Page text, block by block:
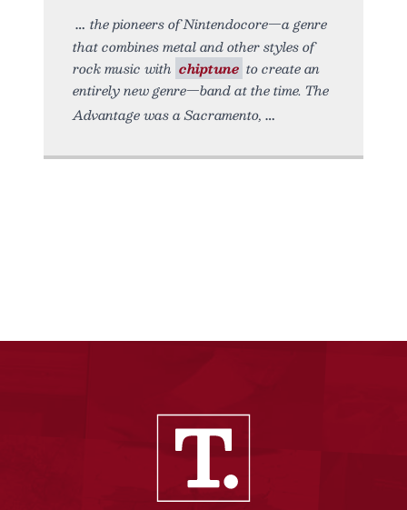
the pioneers of Nintendocore—a genre
that combines metal and other styles of
rock music with chiptune to create an
entirely new genre—band at the time. The
Advantage was a Sacramento,